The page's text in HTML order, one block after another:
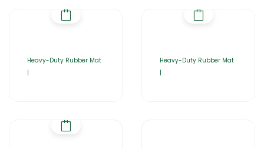
Heavy-Duty Rubber Mat
|
Heavy-Duty Rubber Mat
|